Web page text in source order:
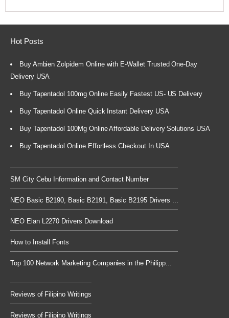
Hot Posts
Buy Ambien Zolpidem Online with E-Wallet Trusted One-Day
Delivery USA
Buy Tapentadol 100mg Online Easily Fastest US- US Delivery
Buy Tapentadol Online Quick Instant Delivery USA
Buy Tapentadol 100Mg Online Affordable Delivery Solutions USA
Buy Tapentadol Online Effortless Checkout In USA
SM City Cebu Information and Contact Number
NEO Basic B2190, Basic B2191, Basic B2195 Drivers ...
NEO Elan L2270 Drivers Download
How to Install Fonts
Top 100 Network Marketing Companies in the Philipp...
Reviews of Filipino Writings
Reviews of Filipino Writings